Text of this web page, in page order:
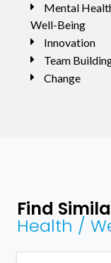
Mental
Well-Being
Innovation
Team
Change
Find
Health /